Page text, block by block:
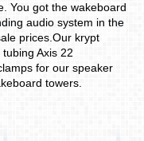
You got the wakeboard
audio system in the
prices.Our krypt
Axis 22
for our speaker
towers.